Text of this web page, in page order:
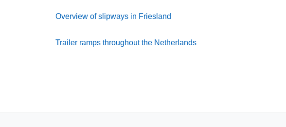
Overview of slipways in Friesland
Trailer ramps throughout the Netherlands